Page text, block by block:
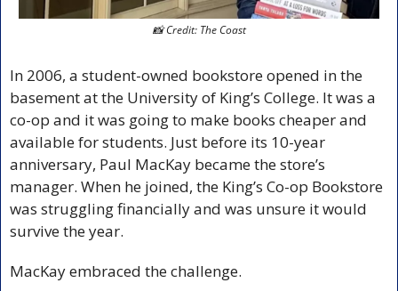
📸 Credit: The Coast
In 2006, a student-owned bookstore opened in the
basement at the University of King’s College. It was a
co-op and it was going to make books cheaper and
available for students. Just before its 10-year
anniversary, Paul MacKay became the store’s
manager. When he joined, the King’s Co-op Bookstore
was struggling financially and was unsure it would
survive the year.
MacKay embraced the challenge.